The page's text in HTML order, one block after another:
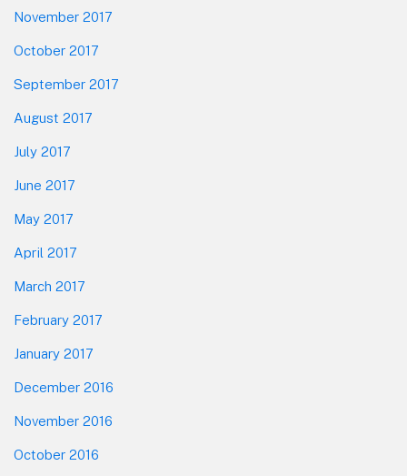
November 2017
October 2017
September 2017
August 2017
July 2017
June 2017
May 2017
April 2017
March 2017
February 2017
January 2017
December 2016
November 2016
October 2016